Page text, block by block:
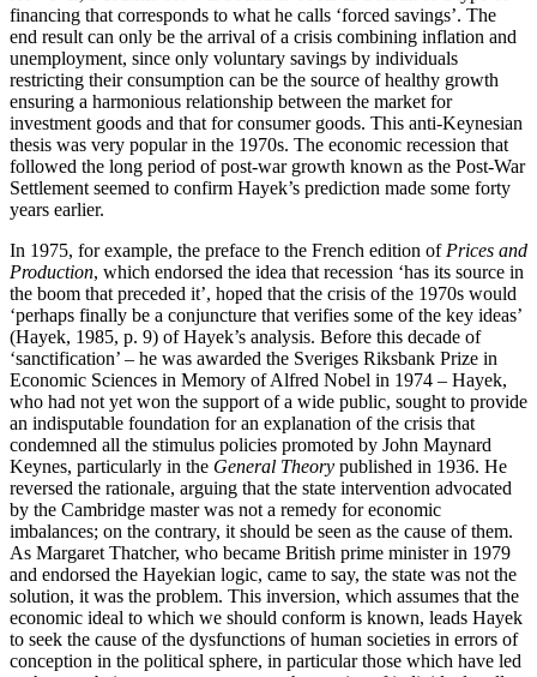
financing that corresponds to what he calls ‘forced savings’. The
end result can only be the arrival of a crisis combining inflation and
unemployment, since only voluntary savings by individuals
restricting their consumption can be the source of healthy growth
ensuring a harmonious relationship between the market for
investment goods and that for consumer goods. This anti-Keynesian
thesis was very popular in the 1970s. The economic recession that
followed the long period of post-war growth known as the Post-War
Settlement seemed to confirm Hayek’s prediction made some forty
years earlier.
In 1975, for example, the preface to the French edition of Prices and
Production, which endorsed the idea that recession ‘has its source in
the boom that preceded it’, hoped that the crisis of the 1970s would
‘perhaps finally be a conjuncture that verifies some of the key ideas’
(Hayek, 1985, p. 9) of Hayek’s analysis. Before this decade of
‘sanctification’ – he was awarded the Sveriges Riksbank Prize in
Economic Sciences in Memory of Alfred Nobel in 1974 – Hayek,
who had not yet won the support of a wide public, sought to provide
an indisputable foundation for an explanation of the crisis that
condemned all the stimulus policies promoted by John Maynard
Keynes, particularly in the General Theory published in 1936. He
reversed the rationale, arguing that the state intervention advocated
by the Cambridge master was not a remedy for economic
imbalances; on the contrary, it should be seen as the cause of them.
As Margaret Thatcher, who became British prime minister in 1979
and endorsed the Hayekian logic, came to say, the state was not the
solution, it was the problem. This inversion, which assumes that the
economic ideal to which we should conform is known, leads Hayek
to seek the cause of the dysfunctions of human societies in errors of
conception in the political sphere, in particular those which have led